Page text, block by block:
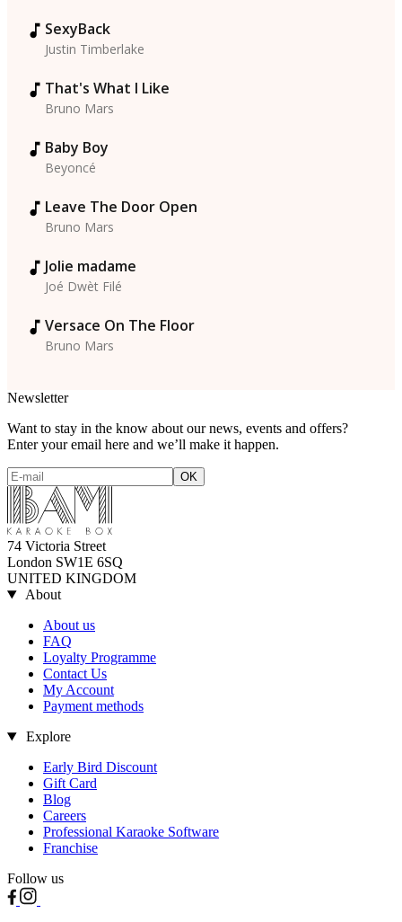
SexyBack
Justin Timberlake
That's What I Like
Bruno Mars
Baby Boy
Beyoncé
Leave The Door Open
Bruno Mars
Jolie madame
Joé Dwèt Filé
Versace On The Floor
Bruno Mars
Newsletter
Want to stay in the know about our news, events and offers?
Enter your email here and we’ll make it happen.
74 Victoria Street
London SW1E 6SQ
UNITED KINGDOM
About
About us
FAQ
Loyalty Programme
Contact Us
My Account
Payment methods
Explore
Early Bird Discount
Gift Card
Blog
Careers
Professional Karaoke Software
Franchise
Follow us